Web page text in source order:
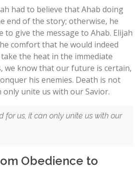
had to believe that Ahab doing
end of the story; otherwise, he
to give the message to Ahab. Elijah
comfort that he would indeed
the heat in the immediate
we know that our future is certain,
his enemies. Death is not
unite us with our Savior.
for us, it can only unite us with our
Obedience to